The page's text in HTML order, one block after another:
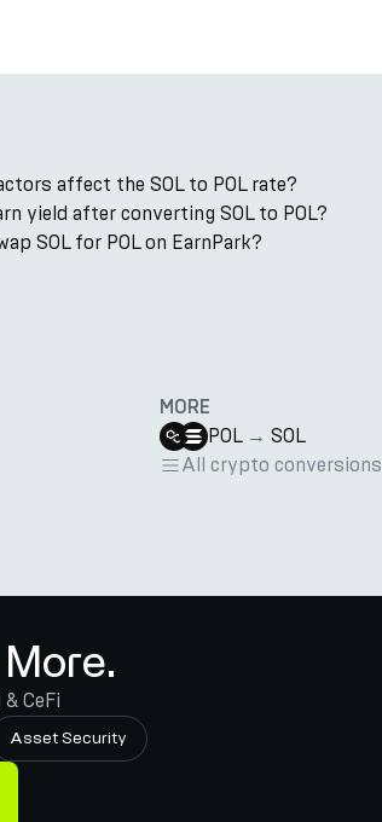
affect the SOL to POL rate?
yield after converting SOL to POL?
SOL for POL on EarnPark?
MORE
POL → SOL
All crypto conversions
CeFi
Asset Security